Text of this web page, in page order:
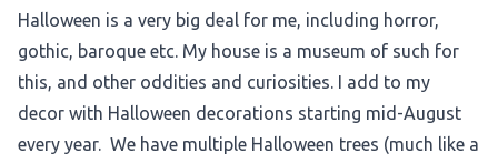
Halloween is a very big deal for me, including horror,
gothic, baroque etc. My house is a museum of such for
this, and other oddities and curiosities. I add to my
decor with Halloween decorations starting mid-August
every year. We have multiple Halloween trees (much like a